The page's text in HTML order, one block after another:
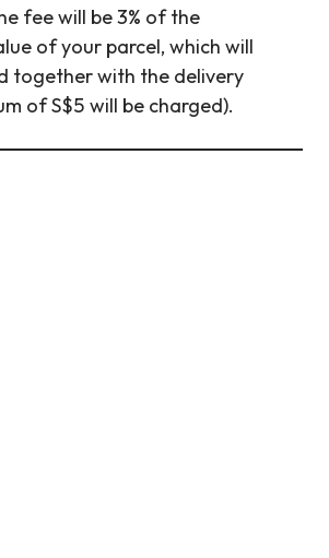
fee will be 3% of the
of your parcel, which will
together with the delivery
of S$5 will be charged).